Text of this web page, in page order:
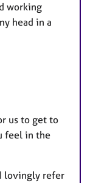
working
head in a
us to get to
feel in the
lovingly refer